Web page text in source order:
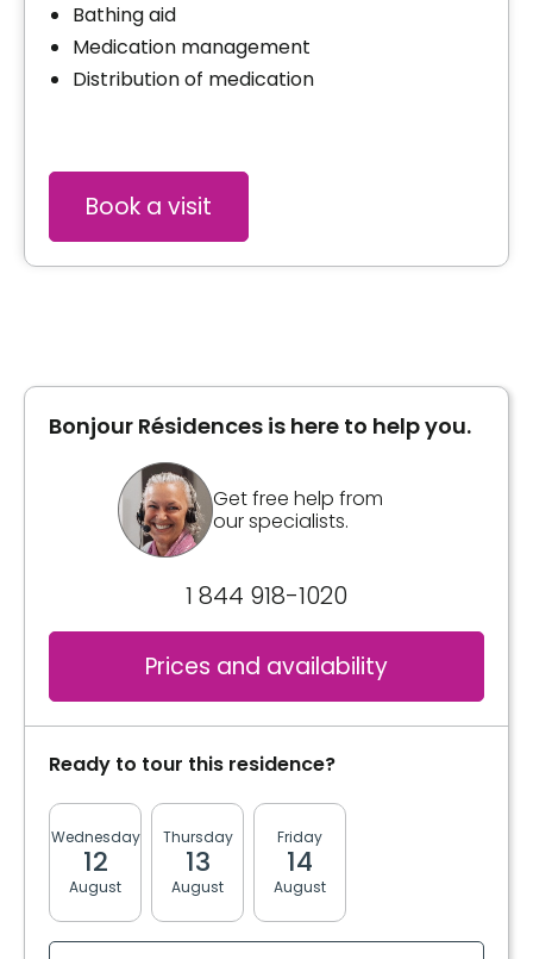
Bathing aid
Medication management
Distribution of medication
Book a visit
Bonjour Résidences is here to help you.
Get free help from
our specialists.
1 844 918-1020
Prices and availability
Ready to tour this residence?
Wednesday
12
August
Thursday
13
August
Friday
14
August